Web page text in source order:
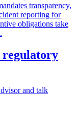
transparency,
reporting for
obligations take
regulatory
and talk